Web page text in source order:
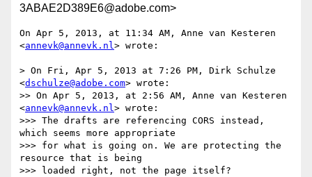
3ABAE2D389E6@adobe.com>
On Apr 5, 2013, at 11:34 AM, Anne van Kesteren
<annevk@annevk.nl> wrote:
> On Fri, Apr 5, 2013 at 7:26 PM, Dirk Schulze
<dschulze@adobe.com> wrote:
>> On Apr 5, 2013, at 2:56 AM, Anne van Kesteren
<annevk@annevk.nl> wrote:
>>> The drafts are referencing CORS instead,
which seems more appropriate
>>> for what is going on. We are protecting the
resource that is being
>>> loaded right, not the page itself?